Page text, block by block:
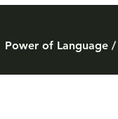
Power of Language